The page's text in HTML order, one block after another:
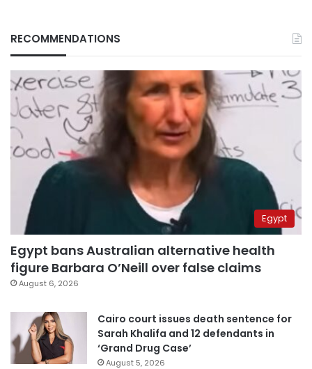
RECOMMENDATIONS
Egypt
Egypt bans Australian alternative health
figure Barbara O’Neill over false claims
August 6, 2026
Cairo court issues death sentence for
Sarah Khalifa and 12 defendants in
‘Grand Drug Case’
August 5, 2026